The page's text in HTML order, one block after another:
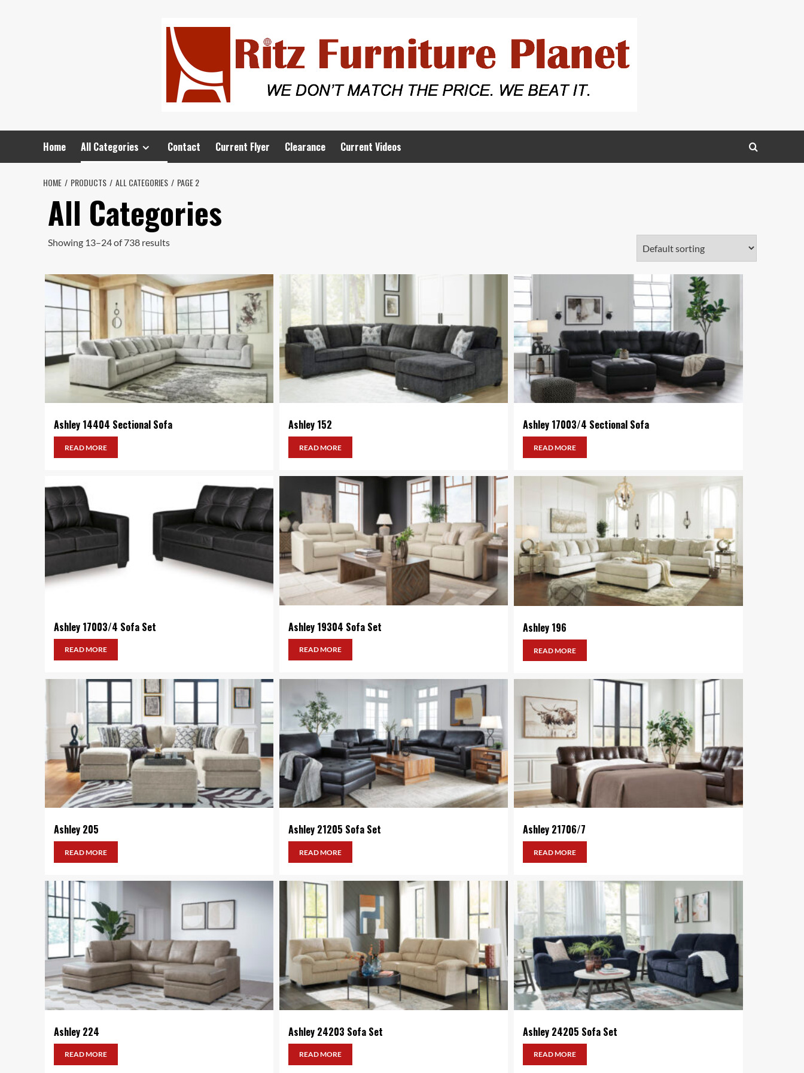
Home All Categories Contact Current Flyer Clearance Current Videos
HOME PRODUCTS ALL CATEGORIES PAGE 2
All Categories
Showing 13–24 of 738 results
Ashley 14404 Sectional Sofa
READ MORE
Ashley 152
READ MORE
Ashley 17003/4 Sectional Sofa
READ MORE
Ashley 17003/4 Sofa Set
READ MORE
Ashley 19304 Sofa Set
READ MORE
Ashley 196
READ MORE
Ashley 205
READ MORE
Ashley 21205 Sofa Set
READ MORE
Ashley 21706/7
READ MORE
Ashley 224
READ MORE
Ashley 24203 Sofa Set
READ MORE
Ashley 24205 Sofa Set
READ MORE